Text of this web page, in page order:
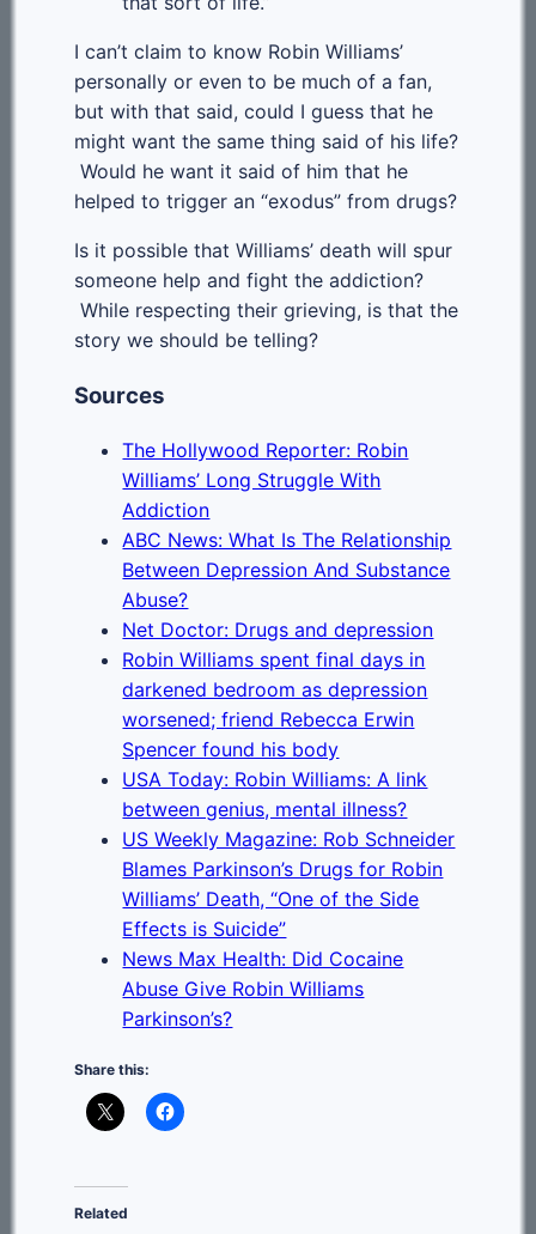
I can’t claim to know Robin Williams’
personally or even to be much of a fan,
but with that said, could I guess that he
might want the same thing said of his life?
Would he want it said of him that he
helped to trigger an “exodus” from drugs?
Is it possible that Williams’ death will spur
someone help and fight the addiction?
While respecting their grieving, is that the
story we should be telling?
Sources
The Hollywood Reporter: Robin
Williams’ Long Struggle With
Addiction
ABC News: What Is The Relationship
Between Depression And Substance
Abuse?
Net Doctor: Drugs and depression
Robin Williams spent final days in
darkened bedroom as depression
worsened; friend Rebecca Erwin
Spencer found his body
USA Today: Robin Williams: A link
between genius, mental illness?
US Weekly Magazine: Rob Schneider
Blames Parkinson’s Drugs for Robin
Williams’ Death, “One of the Side
Effects is Suicide”
News Max Health: Did Cocaine
Abuse Give Robin Williams
Parkinson’s?
Share this:
Related